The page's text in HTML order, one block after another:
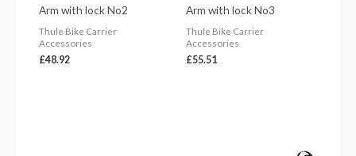
Arm with lock No2
Thule Bike Carrier
Accessories
£48.92
Arm with lock No3
Thule Bike Carrier
Accessories
£55.51